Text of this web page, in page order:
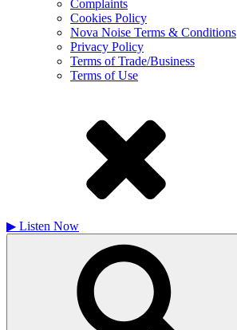
Complaints
Cookies Policy
Nova Noise Terms & Conditions
Privacy Policy
Terms of Trade/Business
Terms of Use
▶ Listen Now